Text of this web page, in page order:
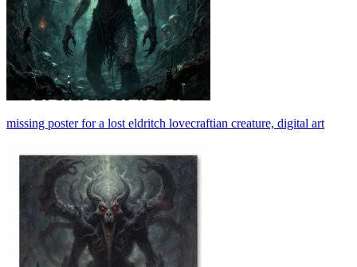
missing poster for a lost eldritch lovecraftian creature, digital art